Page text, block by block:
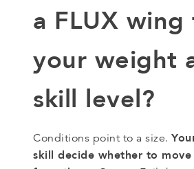
a FLUX wing
your weight
skill level?
Conditions point to a size.
skill decide whether to